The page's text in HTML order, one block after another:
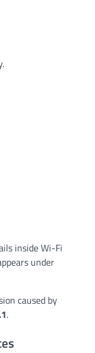
inside Wi-Fi
under
caused by
.